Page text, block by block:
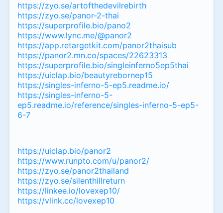
https://zyo.se/artofthedevilrebirth
https://zyo.se/panor-2-thai
https://superprofile.bio/pano2
https://www.lync.me/@panor2
https://app.retargetkit.com/panor2thaisub
https://panor2.mn.co/spaces/22623313
https://superprofile.bio/singleinferno5ep5thai
https://uiclap.bio/beautyrebornep15
https://singles-inferno-5-ep5.readme.io/
https://singles-inferno-5-
ep5.readme.io/reference/singles-inferno-5-ep5-
6-7
https://uiclap.bio/panor2
https://www.runpto.com/u/panor2/
https://zyo.se/panor2thailand
https://zyo.se/silenthillreturn
https://linkee.io/lovexep10/
https://vlink.cc/lovexep10